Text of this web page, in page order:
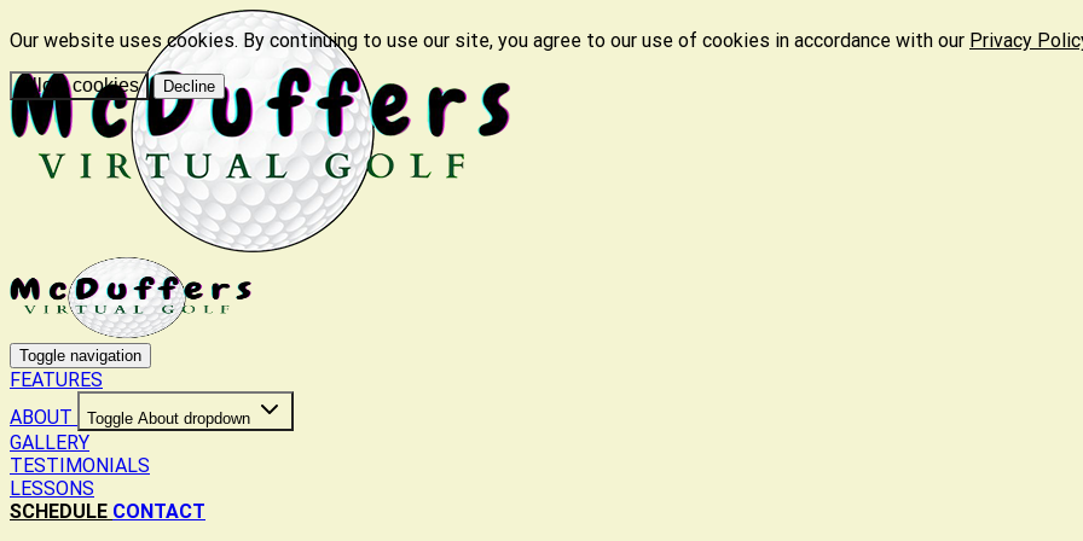
Our website uses cookies. By continuing to use our site, you agree to our use of cookies in accordance with our Privacy
Allow cookies Decline
Toggle navigation
FEATURES
ABOUT
Toggle About dropdown
GALLERY
TESTIMONIALS
LESSONS
SCHEDULE CONTACT